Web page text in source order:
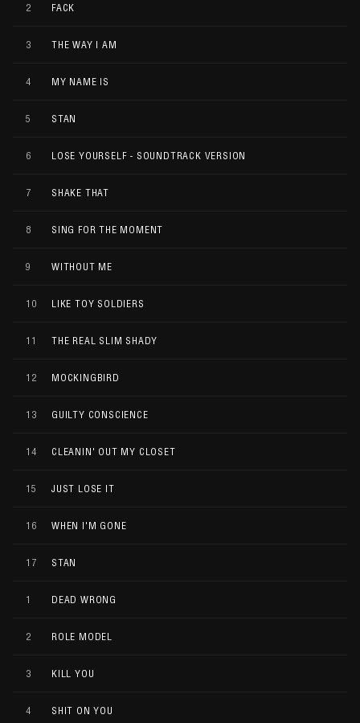
2 FACK
3 THE WAY I AM
4 MY NAME IS
5 STAN
6 LOSE YOURSELF - SOUNDTRACK VERSION
7 SHAKE THAT
8 SING FOR THE MOMENT
9 WITHOUT ME
10 LIKE TOY SOLDIERS
11 THE REAL SLIM SHADY
12 MOCKINGBIRD
13 GUILTY CONSCIENCE
14 CLEANIN' OUT MY CLOSET
15 JUST LOSE IT
16 WHEN I'M GONE
17 STAN
1 DEAD WRONG
2 ROLE MODEL
3 KILL YOU
4 SHIT ON YOU